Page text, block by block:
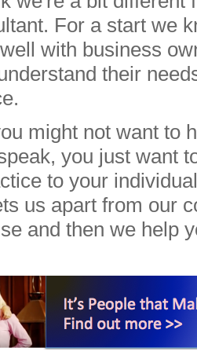
For a start we
with business
their
might not want to
you just want
to your
us apart from our
and then we help